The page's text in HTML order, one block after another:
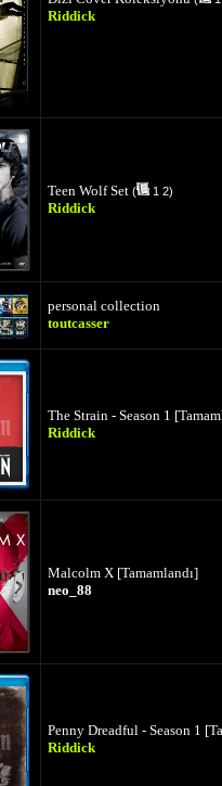
Riddick
Teen Wolf Set ( 1 2)
Riddick
personal collection
toutcasser
The Strain - Season 1
Riddick
Malcolm X [Tamamlandı]
neo_88
Penny Dreadful - Season 1
Riddick